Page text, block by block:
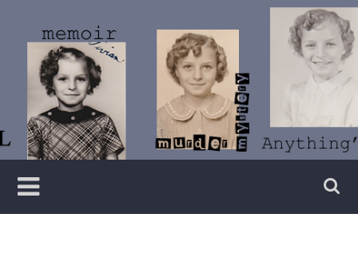
content
Vivian
Lawry
Writer